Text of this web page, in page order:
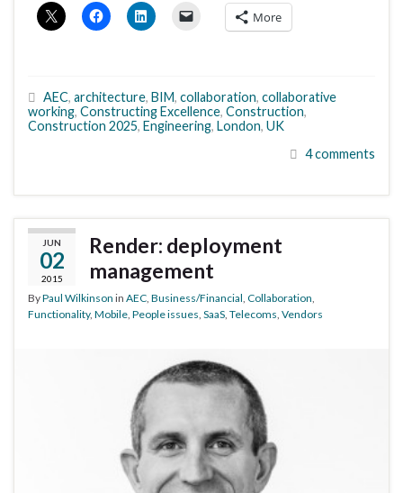
More
AEC, architecture, BIM, collaboration, collaborative
working, Constructing Excellence, Construction,
Construction 2025, Engineering, London, UK
4 comments
JUN
02
2015
Render: deployment
management
ByPaul Wilkinson in AEC Business/Financial Collaboration
Functionality, Mobile People issues SaaS Telecoms Vendors